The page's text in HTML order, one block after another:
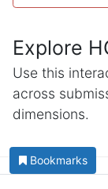
Explore
Use this
across
dimensions.
Bookmarks